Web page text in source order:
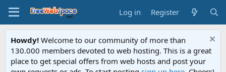
Log in Register
Howdy! Welcome to our community of more than
130.000 members devoted to web hosting. This is a great
place to get special offers from web hosts and post your